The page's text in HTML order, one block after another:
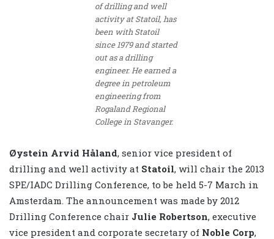
of drilling and well
activity at Statoil, has
been with Statoil
since 1979 and started
out as a drilling
engineer. He earned a
degree in petroleum
engineering from
Rogaland Regional
College in Stavanger.
Øystein Arvid Håland, senior vice president of
drilling and well activity at Statoil, will chair the 2013
SPE/IADC Drilling Conference, to be held 5-7 March in
Amsterdam. The announcement was made by 2012
Drilling Conference chair Julie Robertson, executive
vice president and corporate secretary of Noble Corp,